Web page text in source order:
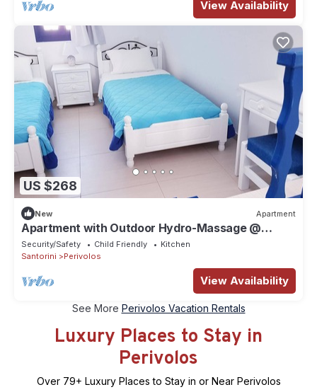
View Availability
US $268
New Apartment
Apartment with Οutdoor Hydro-Massage @
White & Blue
Security/Safety Child Friendly
Kitchen
Santorini
Perivolos
View Availability
See More Perivolos Vacation Rentals
Luxury Places to Stay in
Perivolos
Over 79+ Luxury Places to Stay in or Near Perivolos